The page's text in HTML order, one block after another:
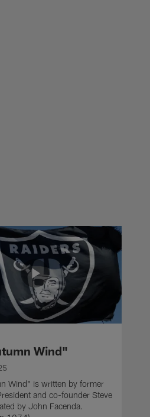
Wind"
Wind" is written by former
and co-founder Steve
by John Facenda.